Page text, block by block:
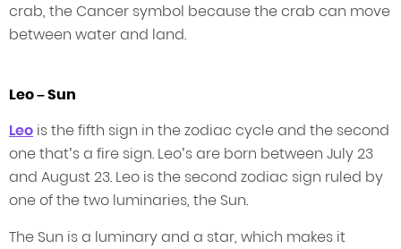
crab, the Cancer symbol because the crab can move
between water and land.
Leo – Sun
Leo is the fifth sign in the zodiac cycle and the second
one that’s a fire sign. Leo’s are born between July 23
and August 23. Leo is the second zodiac sign ruled by
one of the two luminaries, the Sun.
The Sun is a luminary and a star, which makes it